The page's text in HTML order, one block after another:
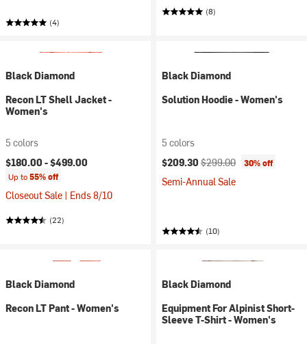
(4)
(8)
Black Diamond
Recon LT Shell Jacket -
Women's
5 colors
$180.00 -$499.00
Up to55% off
Closeout Sale | Ends 8/10
(22)
Black Diamond
Solution Hoodie - Women's
5 colors
Current price:
$209.30 Original price:
$299.00 30% off
Semi-Annual Sale
(10)
Black Diamond
Recon LT Pant - Women's
Black Diamond
Equipment For Alpinist Short-
Sleeve T-Shirt - Women's